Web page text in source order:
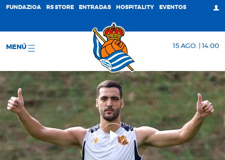
FUNDAZIOA RS STORE ENTRADAS HOSPITALITY EVENTOS
MENÚ 15 AGO. | 14:00